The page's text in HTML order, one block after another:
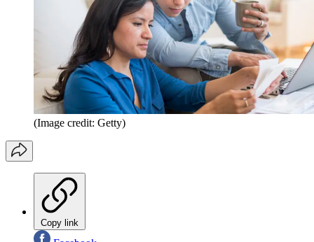
(Image credit: Getty)
Copy link